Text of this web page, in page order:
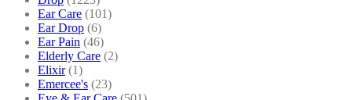
Ear Care (101)
Ear Drop (6)
Ear Pain (46)
Elderly Care (2)
Elixir (1)
Emercee's (23)